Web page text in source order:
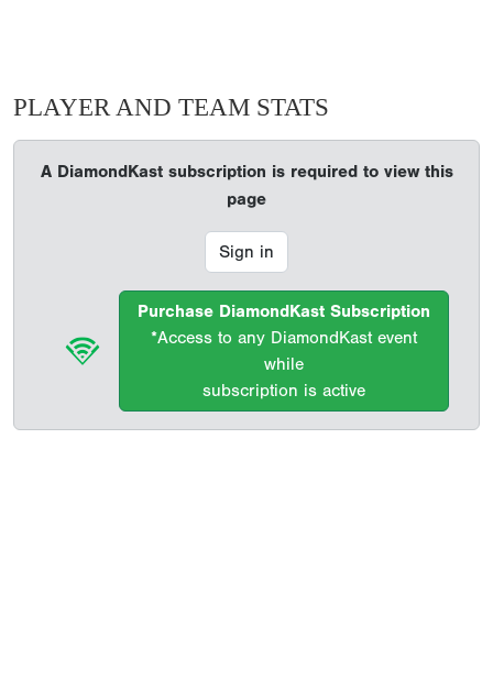
PLAYER AND TEAM STATS
A DiamondKast subscription is required to view this
page
Sign in
Purchase DiamondKast Subscription
*Access to any DiamondKast event
while
subscription is active